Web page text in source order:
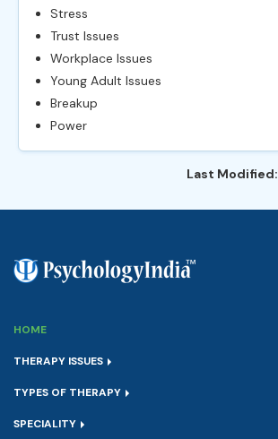
Stress
Trust Issues
Workplace Issues
Young Adult Issues
Breakup
Power
Last Modified:
HOME
THERAPY ISSUES
TYPES OF THERAPY
SPECIALITY